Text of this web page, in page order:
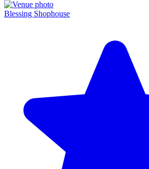
Blessing Shophouse